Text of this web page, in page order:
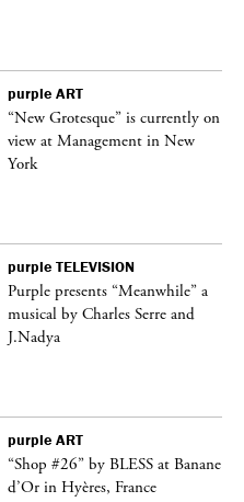
purple ART
“New Grotesque” is currently on
view at Management in New
York
purple TELEVISION
Purple presents “Meanwhile” a
musical by Charles Serre and
J.Nadya
purple ART
“Shop #26” by BLESS at Banane
d’Or in Hyères, France